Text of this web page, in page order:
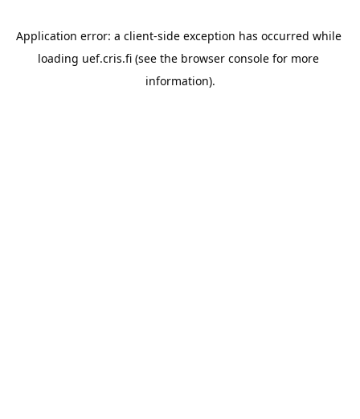
Application error: a client-side exception has occurred while
loading uef.cris.fi (see the browser console for more
information).